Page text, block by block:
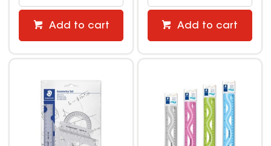
Add to cart Add to cart